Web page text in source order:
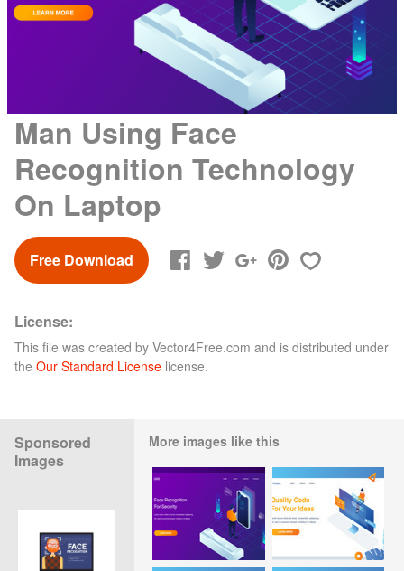
Man Using Face
Recognition Technology
On Laptop
Free Download
License:
This file was created by Vector4Free.com and is distributed under
the Our Standard License license.
Sponsored
Images
More images like this